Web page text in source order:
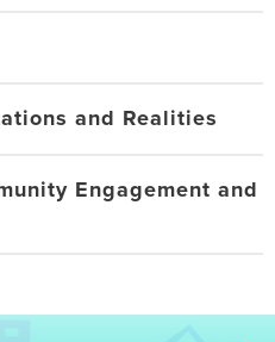
and Realities
Engagement and